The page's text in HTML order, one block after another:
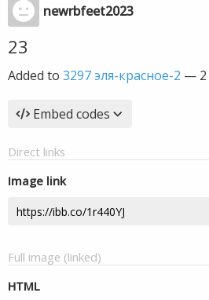
newrbfeet2023
23
Added to 3297 эля-красное-2 —
Embed codes
Direct links
Image link
Full image (linked)
HTML